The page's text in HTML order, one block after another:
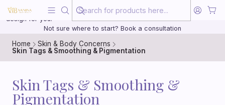
20 years of medical experience behind every treatment plan we
design for you.
Not sure where to start? Book a consultation
Home
Skin & Body Concerns
Skin Tags & Smoothing & Pigmentation
Skin Tags & Smoothing &
Pigmentation